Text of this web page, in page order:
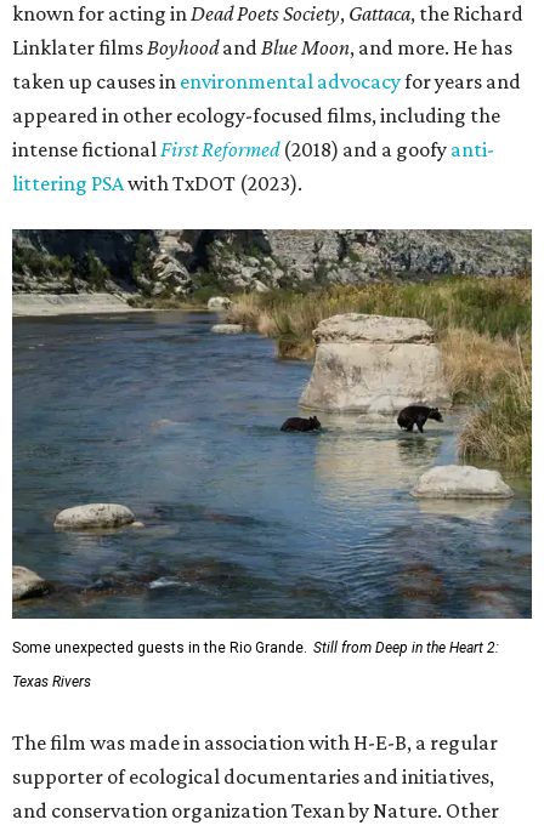
known for acting inDead Poets Society, Gattaca, the Richard
Linklater filmsBoyhoodandBlue Moon, and more. He has
taken up causes in environmental advocacyfor years and
appeared in other ecology-focused films, including the
intense fictionalFirst Reformed(2018) and a goofy anti-
littering PSAwith TxDOT (2023).
Some unexpected guests in the Rio Grande. Still from Deep in the Heart 2:
Texas Rivers
The film was made in association with H-E-B, a regular
supporter of ecological documentaries and initiatives,
and conservation organization Texan by Nature. Other